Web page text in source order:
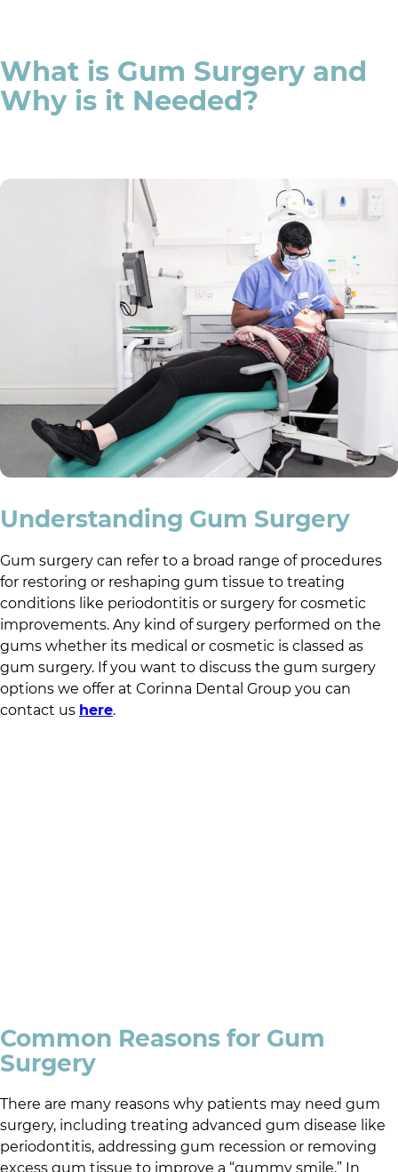
What is Gum Surgery and
Why is it Needed?
Understanding Gum Surgery
Gum surgery can refer to a broad range of procedures
for restoring or reshaping gum tissue to treating
conditions like periodontitis or surgery for cosmetic
improvements. Any kind of surgery performed on the
gums whether its medical or cosmetic is classed as
gum surgery. If you want to discuss the gum surgery
options we offer at Corinna Dental Group you can
contact us here.
Common Reasons for Gum
Surgery
There are many reasons why patients may need gum
surgery, including treating advanced gum disease like
periodontitis, addressing gum recession or removing
excess gum tissue to improve a “gummy smile.” In